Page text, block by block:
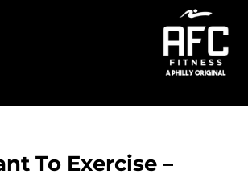
To Exercise –